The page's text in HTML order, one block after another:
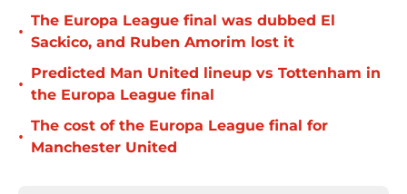
•
The Europa League final was dubbed El
Sackico, and Ruben Amorim lost it
•
Predicted Man United lineup vs Tottenham in
the Europa League final
•
The cost of the Europa League final for
Manchester United